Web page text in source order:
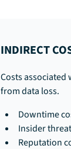
INDIRECT
Costs
from data loss.
Downtime
Insider
Reputation